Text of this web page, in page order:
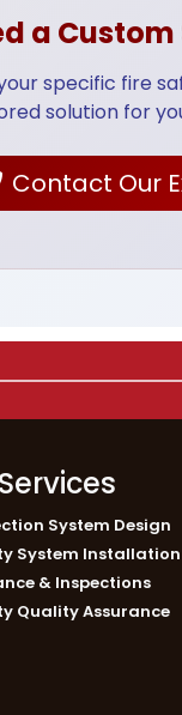
a
specific fire
solution for
Contact Our
System Design
System Installation
& Inspections
Quality Assurance